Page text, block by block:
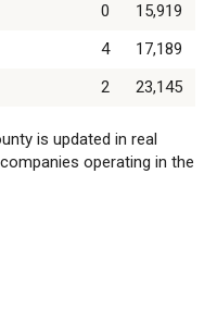
0
15,919
4
17,189
2 23,145
is updated in real
operating in the